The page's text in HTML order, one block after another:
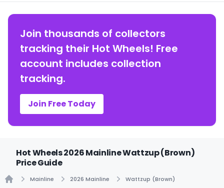
Join thousands of collectors
tracking their Hot Wheels! Free
account includes collection
tracking.
Join Free Today
Hot Wheels 2026 Mainline Wattzup (Brown)
Price Guide
Mainline 2026 Mainline Wattzup (Brown)